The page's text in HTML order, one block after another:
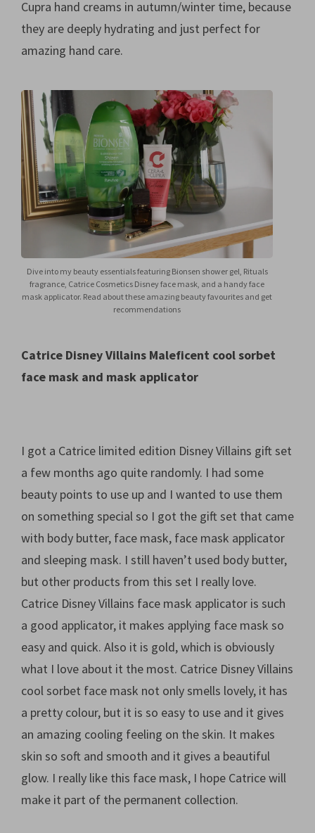
Cupra hand creams in autumn/winter time, because
they are deeply hydrating and just perfect for
amazing hand care.
Dive into my beauty essentials featuring Bionsen shower gel, Rituals
fragrance, Catrice Cosmetics Disney face mask, and a handy face
mask applicator. Read about these amazing beauty favourites and get
recommendations
Catrice Disney Villains Maleficent cool sorbet
face mask and mask applicator
I got a Catrice limited edition Disney Villains gift set
a few months ago quite randomly. I had some
beauty points to use up and I wanted to use them
on something special so I got the gift set that came
with body butter, face mask, face mask applicator
and sleeping mask. I still haven’t used body butter,
but other products from this set I really love.
Catrice Disney Villains face mask applicator is such
a good applicator, it makes applying face mask so
easy and quick. Also it is gold, which is obviously
what I love about it the most. Catrice Disney Villains
cool sorbet face mask not only smells lovely, it has
a pretty colour, but it is so easy to use and it gives
an amazing cooling feeling on the skin. It makes
skin so soft and smooth and it gives a beautiful
glow. I really like this face mask, I hope Catrice will
make it part of the permanent collection.